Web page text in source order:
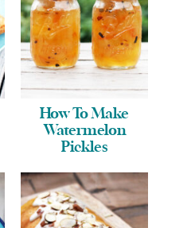
How To Make
Watermelon
Pickles